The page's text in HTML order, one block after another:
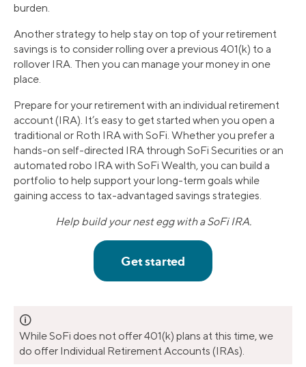
burden.
Another strategy to help stay on top of your retirement
savings is to consider rolling over a previous 401(k) to a
rollover IRA. Then you can manage your money in one
place.
Prepare for your retirement with an individual retirement
account (IRA). It’s easy to get started when you open a
traditional or Roth IRA with SoFi. Whether you prefer a
hands-on self-directed IRA through SoFi Securities or an
automated robo IRA with SoFi Wealth, you can build a
portfolio to help support your long-term goals while
gaining access to tax-advantaged savings strategies.
Help build your nest egg with a SoFi IRA.
🛈
While SoFi does not offer 401(k) plans at this time, we
do offer Individual Retirement Accounts (IRAs).